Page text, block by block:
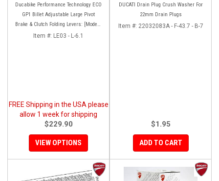
Ducabike Performance Technology ECO
GP1 Billet Adjustable Large Pivot
Brake & Clutch Folding Levers: [Models
as listed]
Item #: LE03 - L-6.1
FREE Shipping in the USA please
allow 1 week for shipping
$229.90
VIEW OPTIONS
DUCATI Drain Plug Crush Washer For
22mm Drain Plugs
Item #: 22032083A - F-43.7 - B-7
$1.95
ADD TO CART